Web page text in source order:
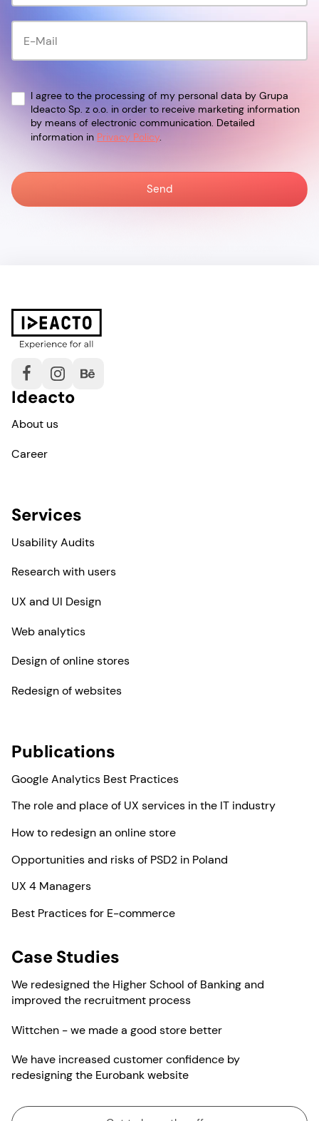
I agree to the processing of my personal data by Grupa
Ideacto Sp. z o.o. in order to receive marketing information
by means of electronic communication. Detailed
information in Privacy Policy.
Ideacto
About us
Career
Services
Usability Audits
Research with users
UX and UI Design
Web analytics
Design of online stores
Redesign of websites
Publications
Google Analytics Best Practices
The role and place of UX services in the IT industry
How to redesign an online store
Opportunities and risks of PSD2 in Poland
UX 4 Managers
Best Practices for E-commerce
Case Studies
We redesigned the Higher School of Banking and
improved the recruitment process
Wittchen - we made a good store better
We have increased customer confidence by
redesigning the Eurobank website